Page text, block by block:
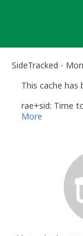
SideTracked -
This cache has
rae+sid: Time
More